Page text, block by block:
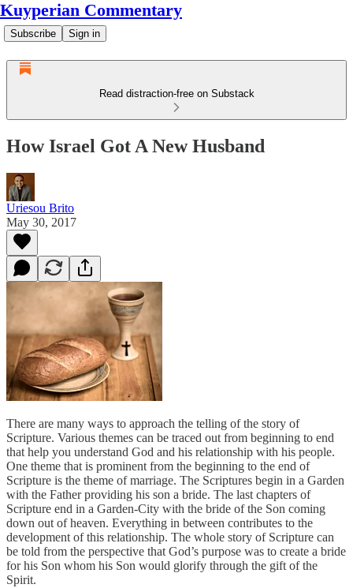
Kuyperian Commentary
Subscribe Sign in
Read distraction-free on Substack
How Israel Got A New Husband
Uriesou Brito
May 30, 2017
There are many ways to approach the telling of the story of
Scripture. Various themes can be traced out from beginning to end
that help you understand God and his relationship with his people.
One theme that is prominent from the beginning to the end of
Scripture is the theme of marriage. The Scriptures begin in a Garden
with the Father providing his son a bride. The last chapters of
Scripture end in a Garden-City with the bride of the Son coming
down out of heaven. Everything in between contributes to the
development of this relationship. The whole story of Scripture can
be told from the perspective that God’s purpose was to create a bride
for his Son whom his Son would glorify through the gift of the
Spirit.